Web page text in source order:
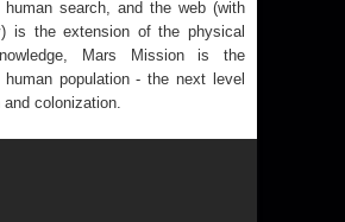
search, and the web (with
is the extension of the physical
Mars Mission is the
population - the next level
colonization.